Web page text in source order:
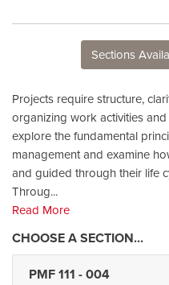
Sections
Projects require structure,
organizing work activities
explore the fundamental
management and examine
and guided through their life
Throug...
Read More
PMF 111 - 004